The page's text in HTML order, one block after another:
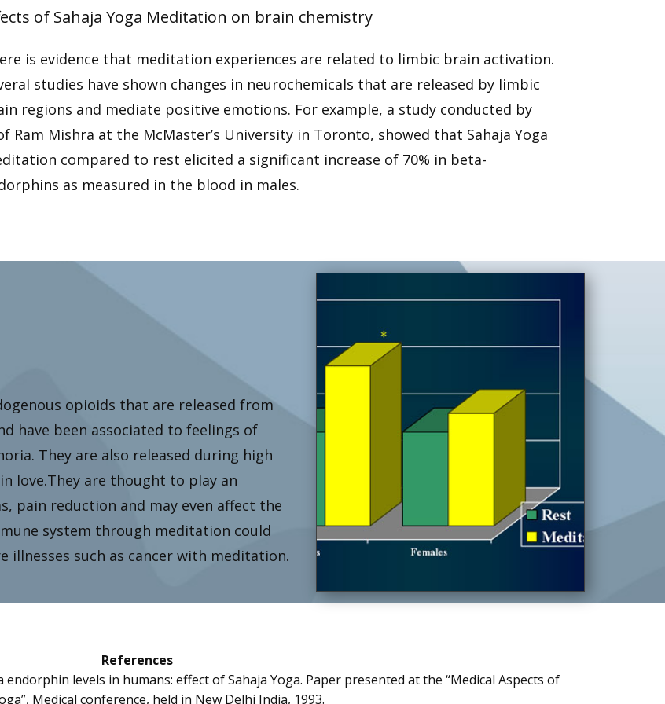
of Sahaja Yoga Meditation on brain chemistry
is evidence that meditation experiences are related to limbic brain activation.
studies have shown changes in neurochemicals that are released by limbic
regions and mediate positive emotions. For example, a study conducted by
Ram Mishra at the McMaster’s University in Toronto, showed that Sahaja Yoga
compared to rest elicited a significant increase of 70% in beta-
as measured in the blood in males.
opioids that are released from
have been associated to feelings of
They are also released during high
love.They are thought to play an
pain reduction and may even affect the
system through meditation could
illnesses such as cancer with meditation.
References
endorphin levels in humans: effect of Sahaja Yoga. Paper presented at the “Medical Aspects of
Medical conference, held in New Delhi India, 1993.